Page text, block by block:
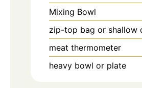
Mixing Bowl
zip-top bag or shallow
meat thermometer
heavy bowl or plate